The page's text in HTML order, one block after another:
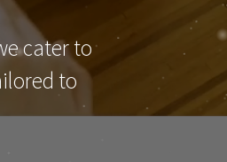
cater to
to